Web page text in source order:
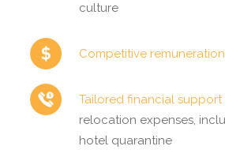
culture
Competitive remuneration
Tailored financial support
relocation expenses,
hotel quarantine